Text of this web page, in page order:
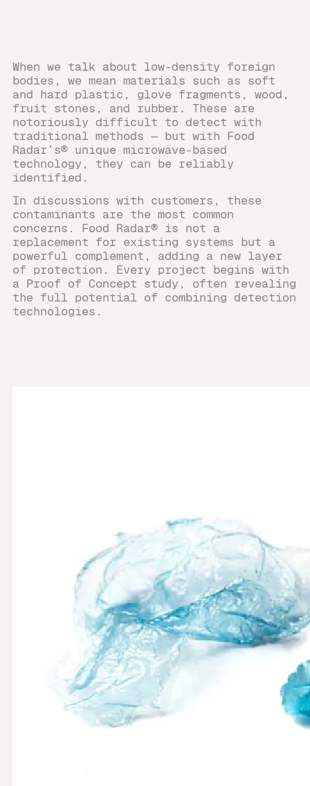
When we talk about low-density foreign
bodies, we mean materials such as soft
and hard plastic, glove fragments, wood,
fruit stones, and rubber. These are
notoriously difficult to detect with
traditional methods — but with Food
Radar’s® unique microwave-based
technology, they can be reliably
identified.
In discussions with customers, these
contaminants are the most common
concerns. Food Radar® is not a
replacement for existing systems but a
powerful complement, adding a new layer
of protection. Every project begins with
a Proof of Concept study, often revealing
the full potential of combining detection
technologies.